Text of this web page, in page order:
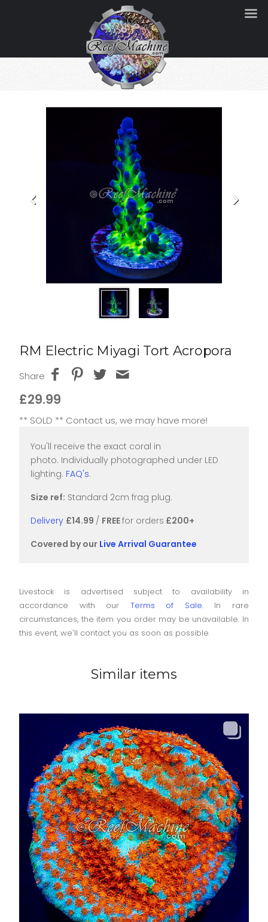
RM Electric Miyagi Tort Acropora
Share
£29.99
** SOLD ** Contact us, we may have more!
You'll receive the exact coral in
photo. Individually photographed under LED
lighting. FAQ's.
Size ref: Standard 2cm frag plug.
Delivery £14.99 / FREEfor orders £200+
Covered by our Live Arrival Guarantee
Livestock is advertised subject to availability in
accordance with our Terms of Sale. In rare
circumstances, the item you order may be unavailable. In
this event, we'll contact you as soon as possible.
Similar items